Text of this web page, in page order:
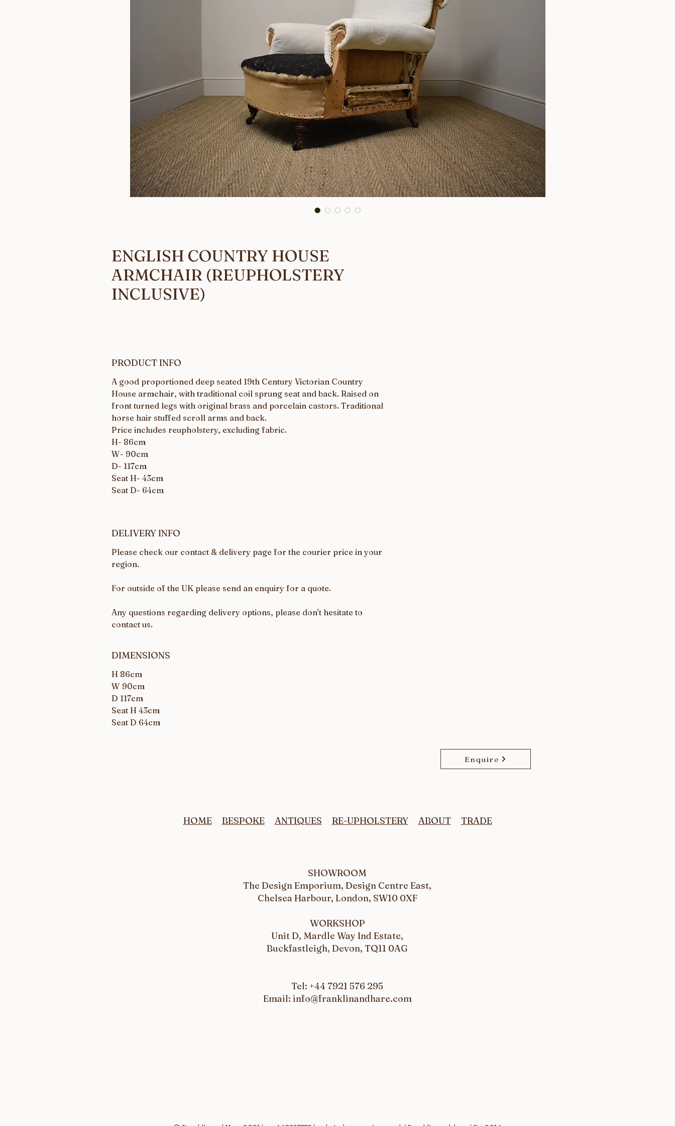
ENGLISH COUNTRY HOUSE
ARMCHAIR (REUPHOLSTERY
INCLUSIVE)
PRODUCT INFO
A good proportioned deep seated 19th Century Victorian Country
House armchair, with traditional coil sprung seat and back. Raised on
front turned legs with original brass and porcelain castors. Traditional
horse hair stuffed scroll arms and back.
Price includes reupholstery, excluding fabric.
H- 86cm
W- 90cm
D- 117cm
Seat H- 43cm
Seat D- 64cm
DELIVERY INFO
Please check our contact & delivery page for the courier price in your
region.
For outside of the UK please send an enquiry for a quote.
Any questions regarding delivery options, please don't hesitate to
contact us.
DIMENSIONS
H 86cm
W 90cm
D 117cm
Seat H 43cm
Seat D 64cm
Enquire
HOME BESPOKE ANTIQUES RE-UPHOLSTERY ABOUT TRADE
SHOWROOM
The Design Emporium, Design Centre East,
Chelsea Harbour, London, SW10 0XF
WORKSHOP
Unit D, Mardle Way Ind Estate,
Buckfastleigh, Devon, TQ11 0AG
Tel: +44 7921 576 295
Email: info@franklinandhare.com